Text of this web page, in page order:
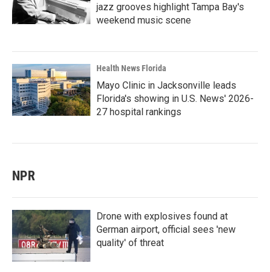
jazz grooves highlight Tampa Bay's
weekend music scene
Health News Florida
Mayo Clinic in Jacksonville leads
Florida's showing in U.S. News' 2026-
27 hospital rankings
NPR
Drone with explosives found at
German airport, official sees 'new
quality' of threat